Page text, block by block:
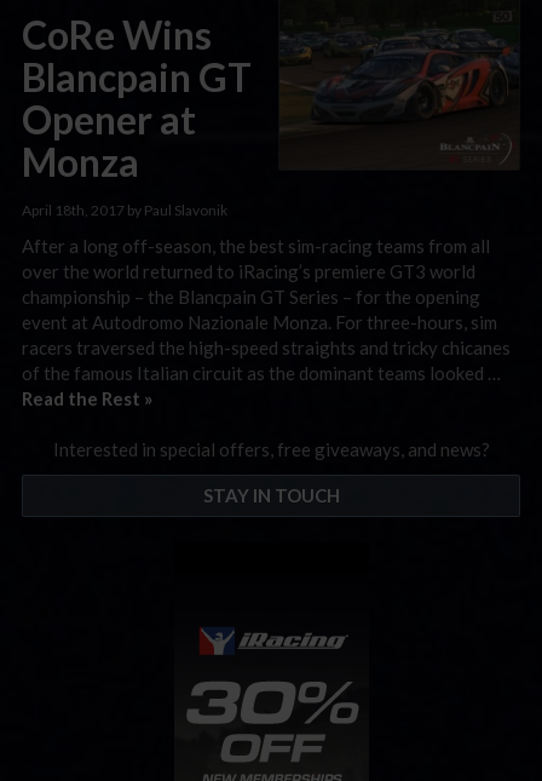
CoRe Wins
Blancpain GT
Opener at
Monza
April 18th, 2017 by Paul Slavonik
After a long off-season, the best sim-racing teams from all
over the world returned to iRacing’s premiere GT3 world
championship – the Blancpain GT Series – for the opening
event at Autodromo Nazionale Monza. For three-hours, sim
racers traversed the high-speed straights and tricky chicanes
of the famous Italian circuit as the dominant teams looked …
Read the Rest »
Interested in special offers, free giveaways, and news?
STAY IN TOUCH